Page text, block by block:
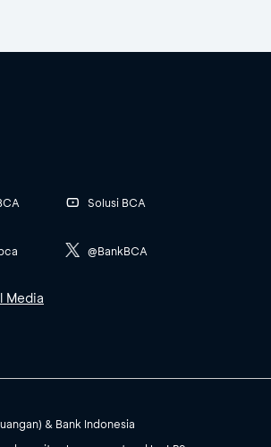
Solusi BCA
@BankBCA
Media
& Bank Indonesia